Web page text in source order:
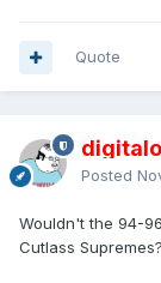
Quote
Posted
Wouldn't the 94-
Cutlass Supremes?